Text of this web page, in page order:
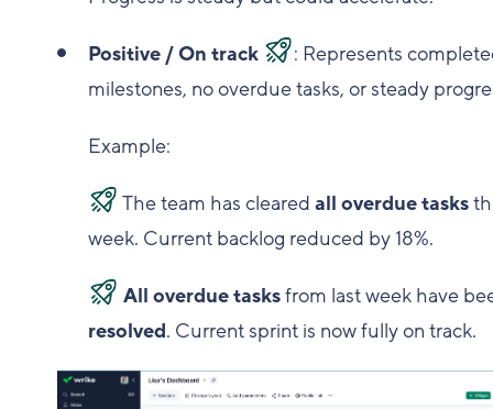
Positive / On track
: Represents
milestones, no overdue tasks, or steady
Example:
The team has clearedall overdue tasks
week. Current backlog reduced by 18%.
All overdue tasksfrom last week have
resolved. Current sprint is now fully on track.